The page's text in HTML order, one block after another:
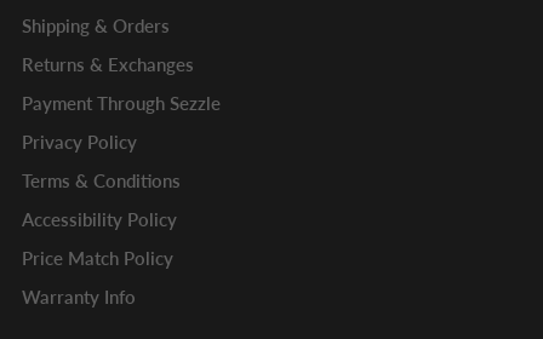
Shipping & Orders
Returns & Exchanges
Payment Through Sezzle
Privacy Policy
Terms & Conditions
Accessibility Policy
Price Match Policy
Warranty Info